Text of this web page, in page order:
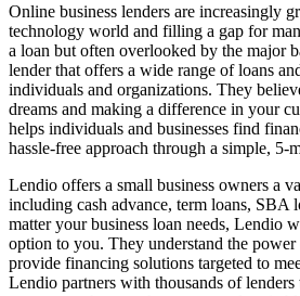
Online business lenders are increasingly
technology world and filling a gap for
a loan but often overlooked by the major
lender that offers a wide range of loans
individuals and organizations. They
dreams and making a difference in your
helps individuals and businesses find
hassle-free approach through a simple, 5-
Lendio offers a small business owners a
including cash advance, term loans, SBA
matter your business loan needs, Lendio
option to you. They understand the
provide financing solutions targeted to
Lendio partners with thousands of lenders